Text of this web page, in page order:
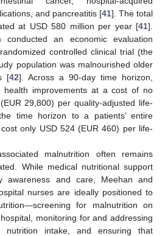
and pancreatitis [41]. The total
at USD 580 million per year [41].
conducted an economic evaluation
controlled clinical trial (the
population was malnourished older
[42]. Across a 90-day time horizon,
health improvements at a cost of no
29,800) per quality-adjusted life-
time horizon to a patients’ entire
only USD 524 (EUR 460) per life-
malnutrition often remains
While medical nutritional support
awareness and care, Meehan and
nurses are ideally positioned to
for malnutrition on
monitoring for and addressing
nutrition intake, and ensuring that